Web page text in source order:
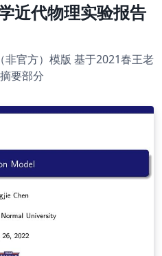
近代物理实验报告
官方）模版 基于2021春王老
要部分